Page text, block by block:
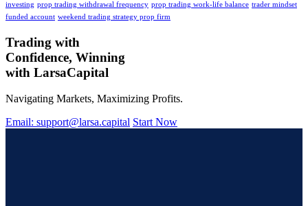
investing prop trading withdrawal frequency prop trading work-life balance trader mindset
funded account weekend trading strategy prop firm
Trading with
Confidence, Winning
with LarsaCapital
Navigating Markets, Maximizing Profits.
Email: support@larsa.capital Start Now